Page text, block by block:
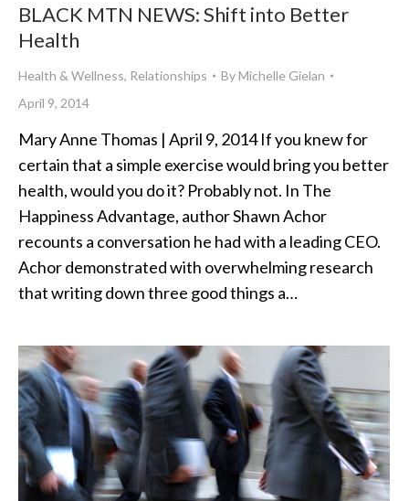
BLACK MTN NEWS: Shift into Better
Health
Health & Wellness, Relationships ByMichelle Gielan
April 9, 2014
Mary Anne Thomas | April 9, 2014 If you knew for
certain that a simple exercise would bring you better
health, would you do it? Probably not. In The
Happiness Advantage, author Shawn Achor
recounts a conversation he had with a leading CEO.
Achor demonstrated with overwhelming research
that writing down three good things a…